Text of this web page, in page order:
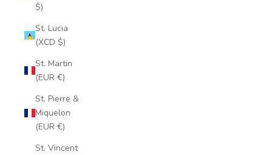
$)
St. Lucia
(XCD $)
St. Martin
(EUR €)
St. Pierre &
Miquelon
(EUR €)
St. Vincent